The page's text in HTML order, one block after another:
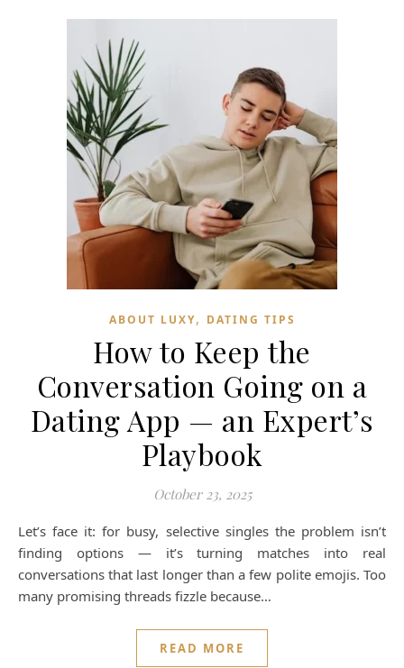
ABOUT LUXY, DATING TIPS
How to Keep the
Conversation Going on a
Dating App — an Expert’s
Playbook
October 23, 2025
Let’s face it: for busy, selective singles the problem isn’t
finding options — it’s turning matches into real
conversations that last longer than a few polite emojis. Too
many promising threads fizzle because…
READ MORE